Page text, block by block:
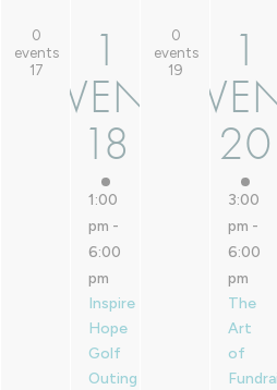
0
events
17
0 events,
1
EVENT
18
EVENT,
18
1:00
pm -
6:00
pm
Inspire
Hope
Golf
Outing
0
events
19
0 events,
1
20
20
3:00
pm -
6:00
pm
The
Art
of